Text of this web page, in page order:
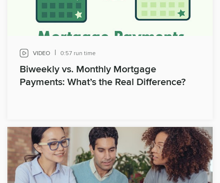
VIDEO | 0:57 run time
Biweekly vs. Monthly Mortgage
Payments: What’s the Real Difference?